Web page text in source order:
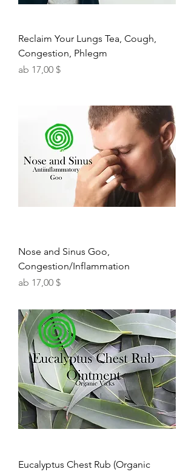
Reclaim Your Lungs Tea, Cough,
Congestion, Phlegm
ab 17,00 $
Sale-Preis
Nose and Sinus Goo,
Congestion/Inflammation
ab 17,00 $
Sale-Preis
Eucalyptus Chest Rub (Organic